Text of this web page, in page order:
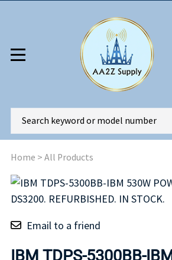
Home > All Products
Email to a friend
IBM TDPS-5300BB-